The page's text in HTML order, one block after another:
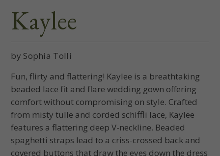
Kaylee
by Sophia Tolli
Fun, flirty and flattering! Kaylee is a breathtaking
beaded lace fit and flare wedding gown offering
comfort without compromising on style. Crafted
from misty tulle and corded schiffli lace, Kaylee
features a flattering deep V-neckline. Beaded
spaghetti straps lead to a criss-crossed back and
covered buttons that draw the eyes down the dress